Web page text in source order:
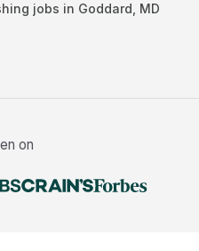
jobs in Goddard MD
on